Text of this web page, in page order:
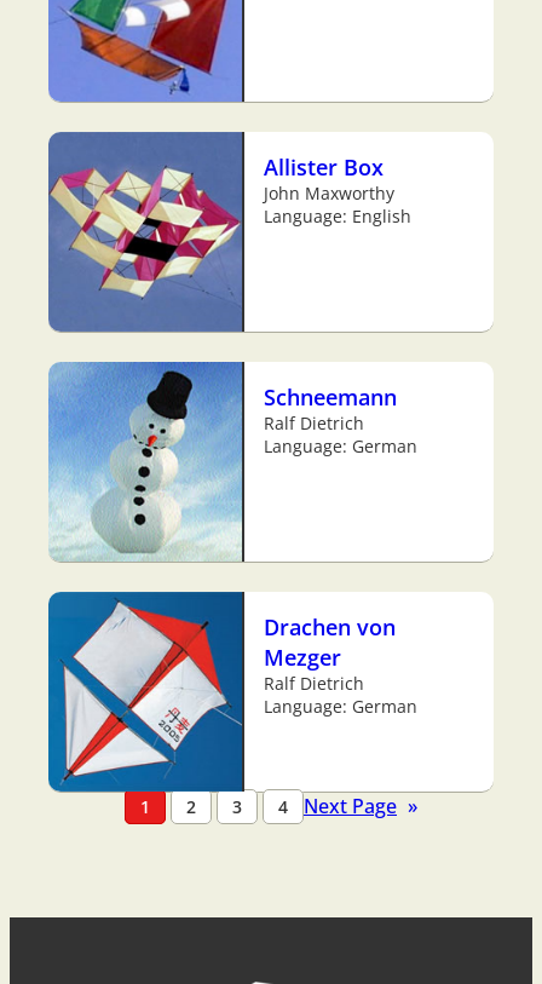
Allister Box
John Maxworthy
Language: English
Schneemann
Ralf Dietrich
Language: German
Drachen von
Mezger
Ralf Dietrich
Language: German
1 2 3 4 Next Page »